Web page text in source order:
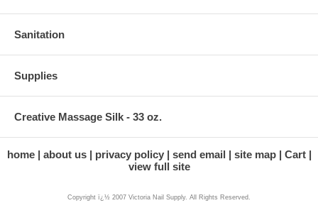
Sanitation
Supplies
Creative Massage Silk - 33 oz.
home about us privacy policy send email site map
Cart
view full site
Copyright ï¿½ 2007 Victoria Nail Supply. All Rights Reserved.